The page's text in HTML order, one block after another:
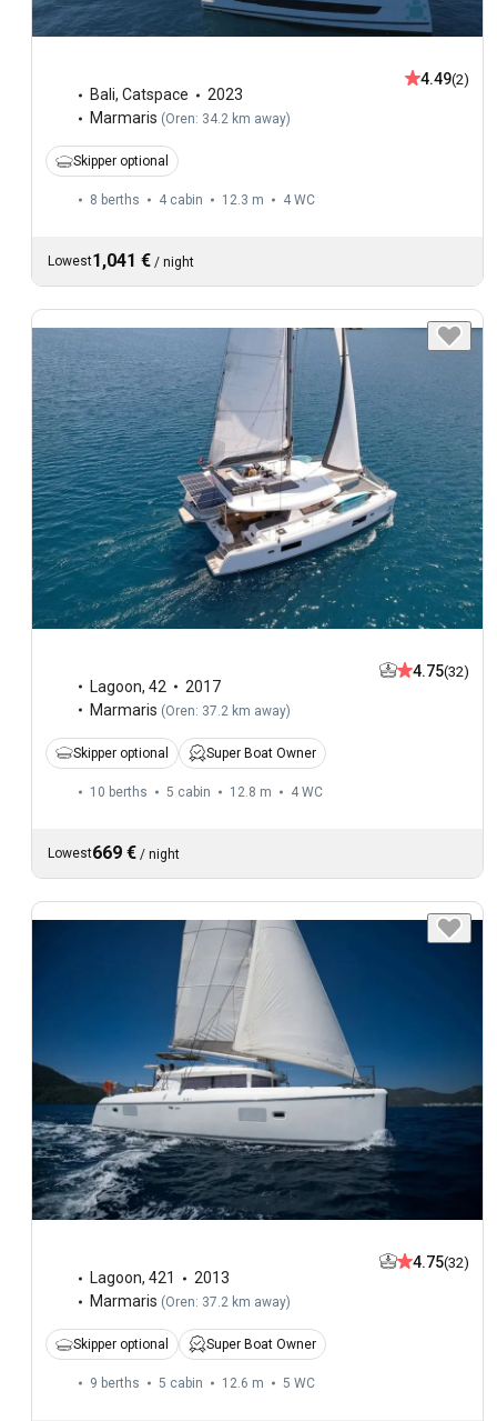
Bali, Catspace
2023
Marmaris (Oren: 34.2 km away)
4.49(2)
Skipper optional
8 berths 4 cabin 12.3 m 4 WC
Lowest1,041 € / night
Lagoon, 42
2017
Marmaris (Oren: 37.2 km away)
4.75(32)
Skipper optional Super Boat Owner
10 berths 5 cabin 12.8 m 4 WC
Lowest669 € / night
Lagoon, 421
2013
Marmaris (Oren: 37.2 km away)
4.75(32)
Skipper optional Super Boat Owner
9 berths 5 cabin 12.6 m 5 WC